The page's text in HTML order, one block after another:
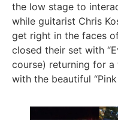
the low stage to
while guitarist Chris
get right in the faces
closed their set with
course) returning for
with the beautiful “Pink